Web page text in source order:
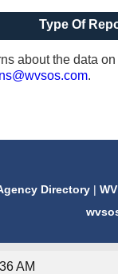
Type Of
about the data
.
Directory |
AM